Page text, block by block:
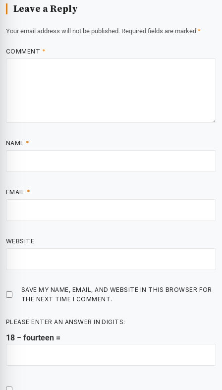
Leave a Reply
Your email address will not be published. Required fields are marked *
COMMENT *
NAME *
EMAIL *
WEBSITE
SAVE MY NAME, EMAIL, AND WEBSITE IN THIS BROWSER FOR
THE NEXT TIME I COMMENT.
PLEASE ENTER AN ANSWER IN DIGITS:
18 − fourteen =